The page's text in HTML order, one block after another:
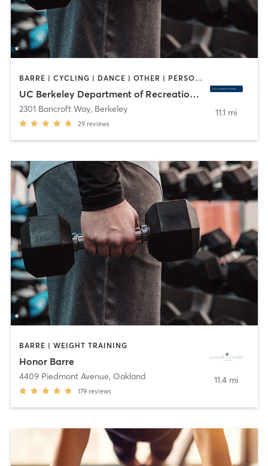
BARRE | CYCLING | DANCE | OTHER | PERSONAL TRAINING | PILATES | SPORTS | STRENGTH TRAINING | WATER THERAPY | WEIGHT TRAINING | YOGA
UC Berkeley Department of Recreational Sports
2301 Bancroft Way, Berkeley
29 reviews
11.1 mi
BARRE | WEIGHT TRAINING
Honor Barre
4409 Piedmont Avenue, Oakland
179 reviews
11.4 mi